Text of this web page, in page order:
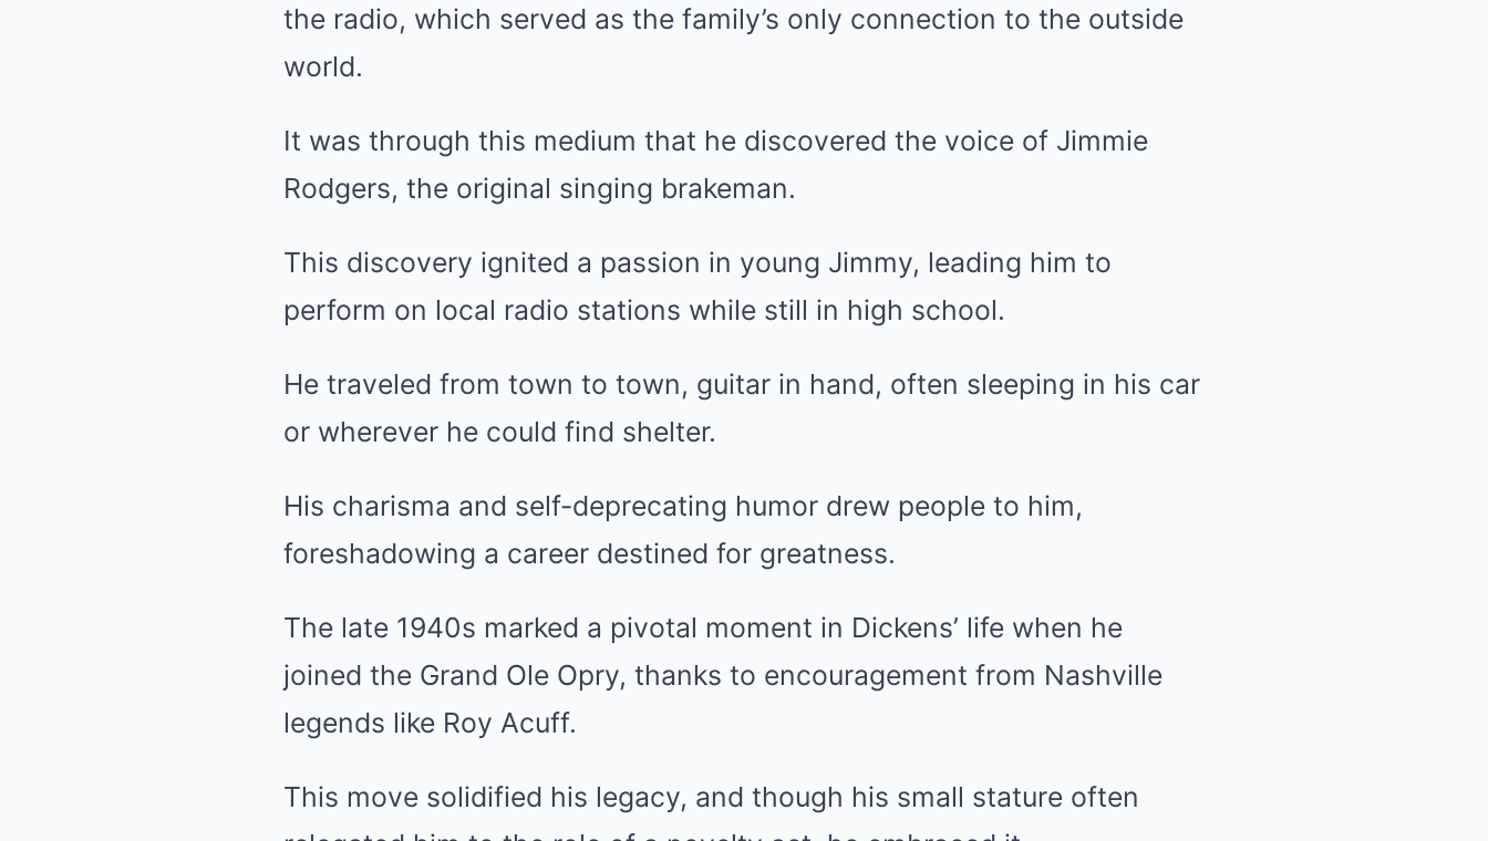
the radio, which served as the family’s only connection to the outside
world.
It was through this medium that he discovered the voice of Jimmie
Rodgers, the original singing brakeman.
This discovery ignited a passion in young Jimmy, leading him to
perform on local radio stations while still in high school.
He traveled from town to town, guitar in hand, often sleeping in his car
or wherever he could find shelter.
His charisma and self-deprecating humor drew people to him,
foreshadowing a career destined for greatness.
The late 1940s marked a pivotal moment in Dickens’ life when he
joined the Grand Ole Opry, thanks to encouragement from Nashville
legends like Roy Acuff.
This move solidified his legacy, and though his small stature often